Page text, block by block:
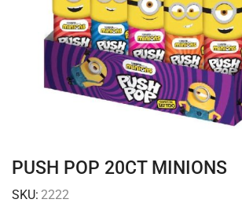
PUSH POP 20CT MINIONS
SKU: 2222